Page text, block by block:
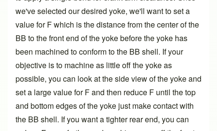
we've selected our desired yoke, we'll want to set a
value for F which is the distance from the center of the
BB to the front end of the yoke before the yoke has
been machined to conform to the BB shell. If your
objective is to machine as little off the yoke as
possible, you can look at the side view of the yoke and
set a large value for F and then reduce F until the top
and bottom edges of the yoke just make contact with
the BB shell. If you want a tighter rear end, you can